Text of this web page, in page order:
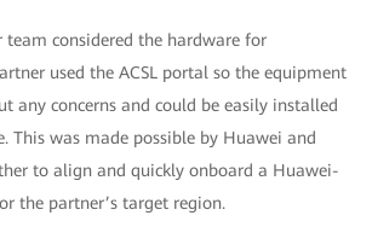
team considered the hardware for
used the ACSL portal so the equipment
any concerns and could be easily installed
This was made possible by Huawei and
to align and quickly onboard a Huawei-
the partner’s target region.